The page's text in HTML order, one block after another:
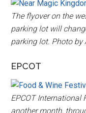
The flyover on the
parking lot will
parking lot. Photo by
EPCOT
EPCOT International
another month,